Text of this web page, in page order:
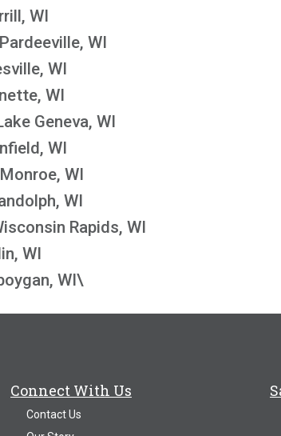
WI
WI
WI
WI
Geneva, WI
WI
WI
WI
Rapids, WI
WI
WI\
Connect With Us
Contact Us